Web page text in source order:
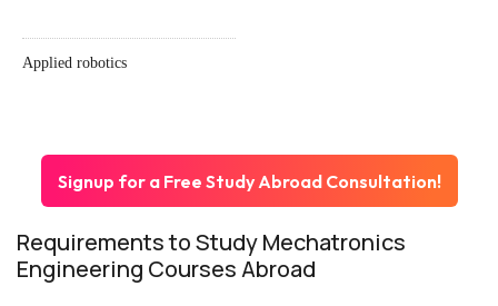
Applied robotics
Signup for a Free Study Abroad Consultation!
Requirements to Study Mechatronics
Engineering Courses Abroad